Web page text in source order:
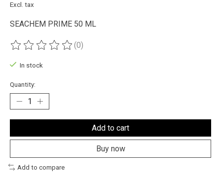
Excl. tax
SEACHEM PRIME 50 ML
The rating of this product is
(0)
In stock
Quantity:
Add to cart
Buy now
Add to compare